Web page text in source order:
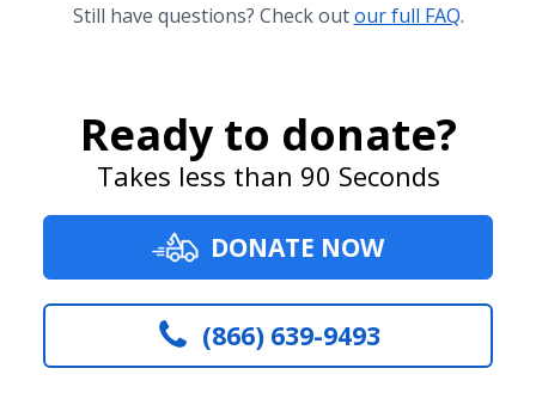
Still have questions? Check outour full FAQ.
Ready to donate?
Takes less than 90 Seconds
DONATE NOW
(866) 639-9493